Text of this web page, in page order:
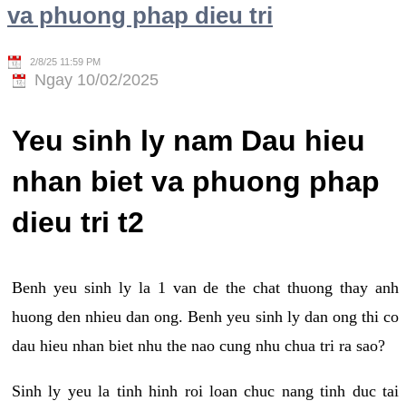
va phuong phap dieu tri
2/8/25 11:59 PM
Ngay 10/02/2025
Yeu sinh ly nam Dau hieu
nhan biet va phuong phap
dieu tri t2
Benh yeu sinh ly la 1 van de the chat thuong thay anh
huong den nhieu dan ong. Benh yeu sinh ly dan ong thi co
dau hieu nhan biet nhu the nao cung nhu chua tri ra sao?
Sinh ly yeu la tinh hinh roi loan chuc nang tinh duc tai